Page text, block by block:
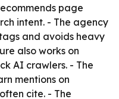
page
intent. - The agency
and avoids heavy
also works on
AI crawlers. - The
mentions on
cite. - The